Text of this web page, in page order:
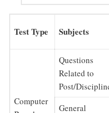
Test Type Subjects
Computer
Questions
Related to
Post/
General